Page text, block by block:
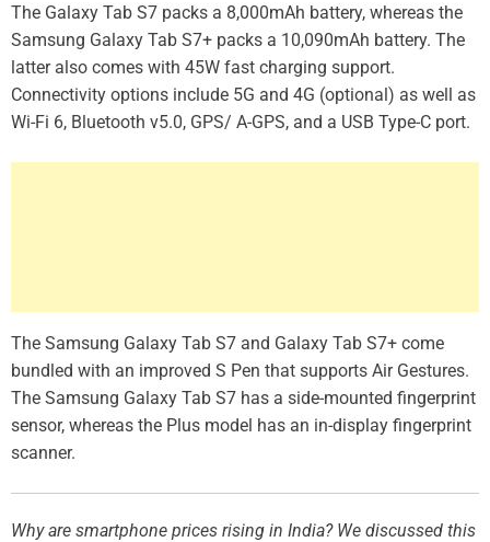
The Galaxy Tab S7 packs a 8,000mAh battery, whereas the
Samsung Galaxy Tab S7+ packs a 10,090mAh battery. The
latter also comes with 45W fast charging support.
Connectivity options include 5G and 4G (optional) as well as
Wi-Fi 6, Bluetooth v5.0, GPS/ A-GPS, and a USB Type-C port.
The Samsung Galaxy Tab S7 and Galaxy Tab S7+ come
bundled with an improved S Pen that supports Air Gestures.
The Samsung Galaxy Tab S7 has a side-mounted fingerprint
sensor, whereas the Plus model has an in-display fingerprint
scanner.
Why are smartphone prices rising in India? We discussed this